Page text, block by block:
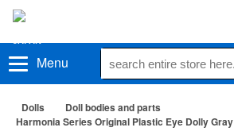
Menu
Dolls
Doll bodies and parts
Harmonia Series Original Plastic Eye Dolly Gray